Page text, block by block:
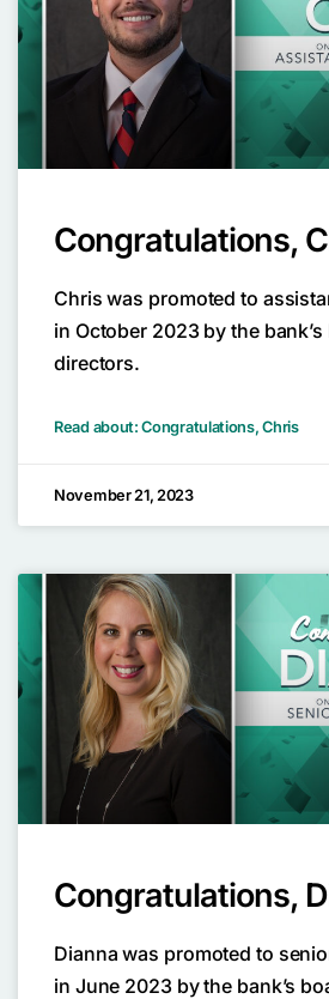
Congratulations,
Chris was promoted to
in October 2023 by the
directors.
Read about: Congratulations, Chris
November 21, 2023
Congratulations,
Dianna was promoted to
in June 2023 by the bank’s